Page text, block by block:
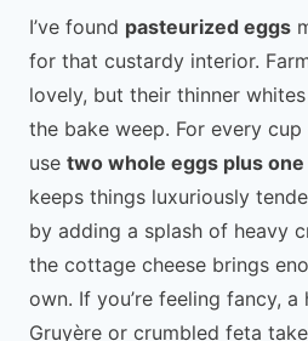
I’ve found pasteurized eggs
for that custardy interior.
lovely, but their thinner
the bake weep. For every
use two whole eggs plus
keeps things luxuriously
by adding a splash of heavy
the cottage cheese brings
own. If you’re feeling fancy,
Gruyère or crumbled feta